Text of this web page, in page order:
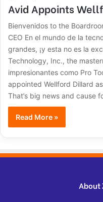
Avid Appoints
Bienvenidos to the
CEO En el mundo de la
grandes, ¡y esta no es la
Technology, Inc., the
impresionantes como Pro
appointed Wellford Dillard
That’s big news and cause
Read More »
About